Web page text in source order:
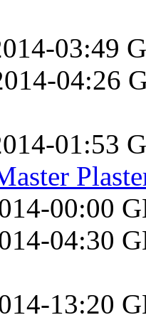
03:49
04:26
01:53
00:00
04:30
13:20